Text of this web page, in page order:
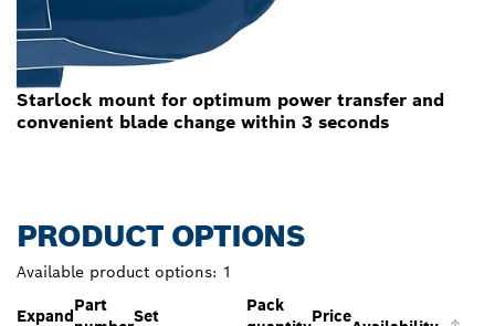
Starlock mount for optimum power transfer and
convenient blade change within 3 seconds
PRODUCT OPTIONS
Available product options: 1
Expand
Part
Set
Pack
Price